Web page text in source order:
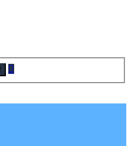
Advanced
search